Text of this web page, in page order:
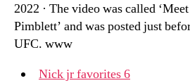
2022 · The video was called
Pimblett’ and was posted just
UFC. www
Nick jr favorites 6